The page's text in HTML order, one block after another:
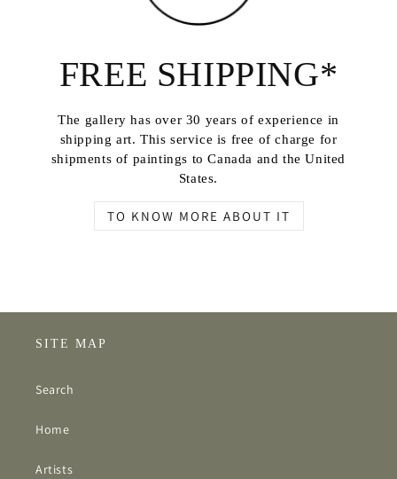
FREE SHIPPING*
The gallery has over 30 years of experience in
shipping art. This service is free of charge for
shipments of paintings to Canada and the United
States.
TO KNOW MORE ABOUT IT
SITE MAP
Search
Home
Artists